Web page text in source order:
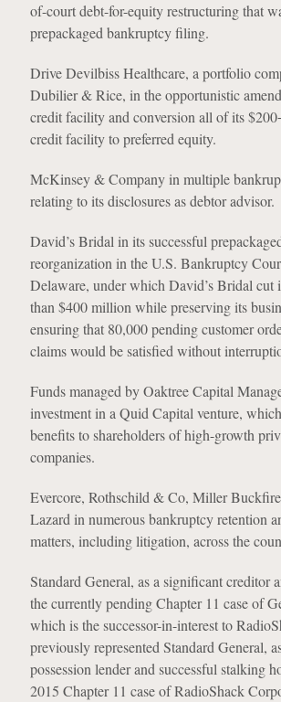
of-court debt-for-equity restructuring that
prepackaged bankruptcy filing.
Drive Devilbiss Healthcare, a portfolio
Dubilier & Rice, in the opportunistic
credit facility and conversion all of its
credit facility to preferred equity.
McKinsey & Company in multiple
relating to its disclosures as debtor advisor.
David’s Bridal in its successful
reorganization in the U.S. Bankruptcy
Delaware, under which David’s Bridal cut
than $400 million while preserving its
ensuring that 80,000 pending customer
claims would be satisfied without
Funds managed by Oaktree Capital
investment in a Quid Capital venture,
benefits to shareholders of high-growth
companies.
Evercore, Rothschild & Co, Miller
Lazard in numerous bankruptcy retention
matters, including litigation, across the
Standard General, as a significant creditor
the currently pending Chapter 11 case of
which is the successor-in-interest to
previously represented Standard General,
possession lender and successful stalking
2015 Chapter 11 case of RadioShack